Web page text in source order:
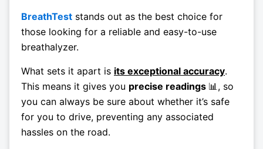
BreathTest stands out as the best choice for
those looking for a reliable and easy-to-use
breathalyzer.
What sets it apart is its exceptional accuracy.
This means it gives you precise readings 📊 , so
you can always be sure about whether it’s safe
for you to drive, preventing any associated
hassles on the road.